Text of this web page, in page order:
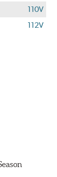
110V
112V